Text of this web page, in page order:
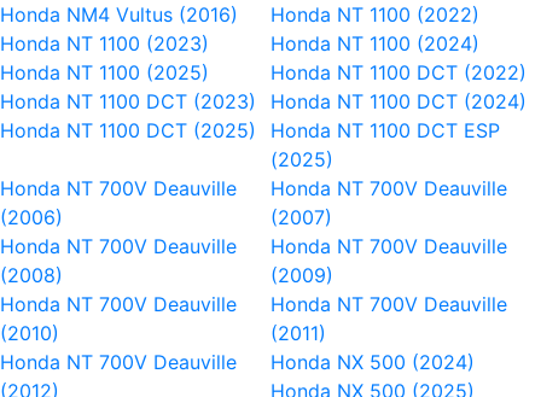
Honda NM4 Vultus (2016)
Honda NT 1100 (2022)
Honda NT 1100 (2023)
Honda NT 1100 (2024)
Honda NT 1100 (2025)
Honda NT 1100 DCT (2022)
Honda NT 1100 DCT (2023)
Honda NT 1100 DCT (2024)
Honda NT 1100 DCT (2025)
Honda NT 1100 DCT ESP
(2025)
Honda NT 700V Deauville
(2006)
Honda NT 700V Deauville
(2007)
Honda NT 700V Deauville
(2008)
Honda NT 700V Deauville
(2009)
Honda NT 700V Deauville
(2010)
Honda NT 700V Deauville
(2011)
Honda NT 700V Deauville
(2012)
Honda NX 500 (2024)
Honda NX 500 (2025)